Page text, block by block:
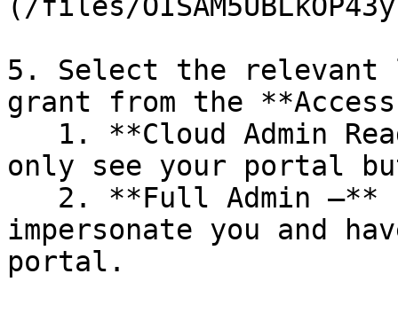
5. Select the relevant
grant from the
only see your portal
impersonate you and
portal.